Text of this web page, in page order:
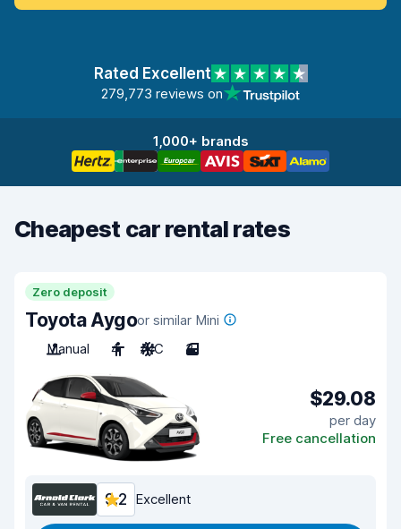
Rated Excellent
279,773 reviews on
1,000+ brands
Cheapest car rental rates
Zero deposit
Toyota Aygoor similar Mini
Manual
4 A/C 3
$29.08
per day
Free cancellation
9.2 Excellent